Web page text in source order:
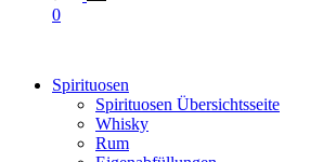
0
Spirituosen
Spirituosen Übersichtsseite
Whisky
Rum